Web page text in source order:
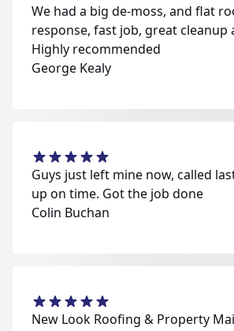
We had a big de-moss, and flat
response, fast job, great cleanup
Highly recommended
George Kealy
Guys just left mine now, called
up on time. Got the job done
Colin Buchan
New Look Roofing & Property